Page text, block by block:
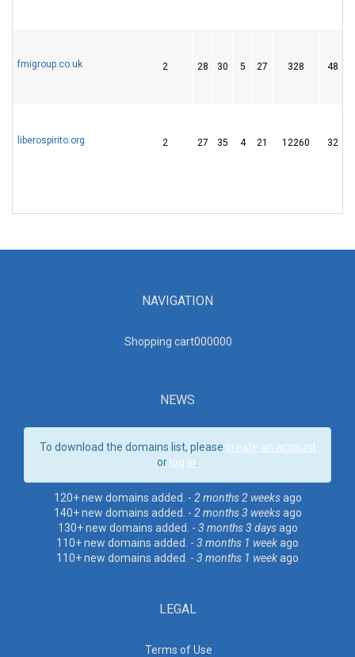
fmigroup.co.uk 2 28 30 5 27 328 48
liberospirito.org 2 27 35 4 21 12260 32
NAVIGATION
Shopping cart000000
NEWS
To download the domains list, please create an account
or log in
120+ new domains added. - 2 months 2 weeksago
140+ new domains added. - 2 months 3 weeksago
130+ new domains added. - 3 months 3 daysago
110+ new domains added. - 3 months 1 weekago
110+ new domains added. - 3 months 1 weekago
LEGAL
Terms of Use